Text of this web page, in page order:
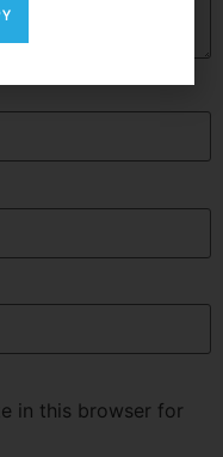
in this browser for